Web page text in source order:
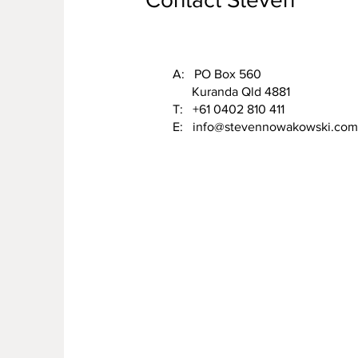
A: PO Box 560
Kuranda Qld 4881
T: +61 0402 810 411
E: info@stevennowakowski.com